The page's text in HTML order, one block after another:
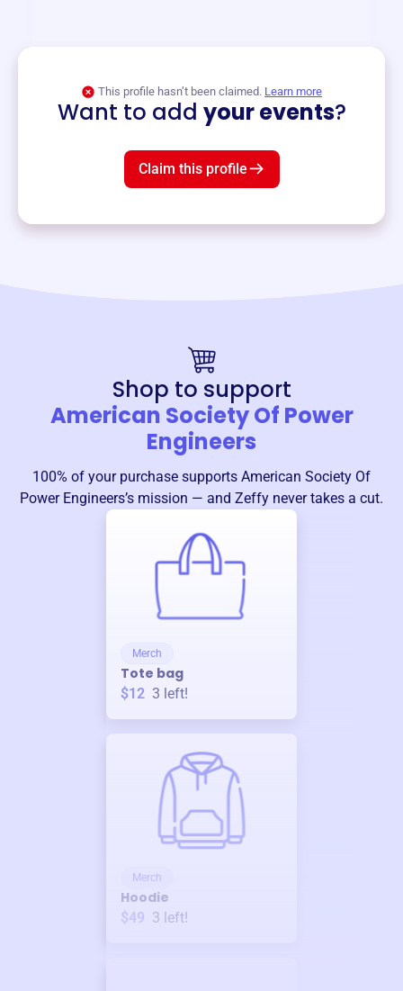
This profile hasn’t been claimed. Learn more
Want to add your events?
Claim this profile
Shop to support
American Society Of Power
Engineers
100% of your purchase supports American Society Of
Power Engineers’s mission — and Zeffy never takes a cut.
Merch
Tote bag
$12 3 left!
Merch
Hoodie
$49 3 left!